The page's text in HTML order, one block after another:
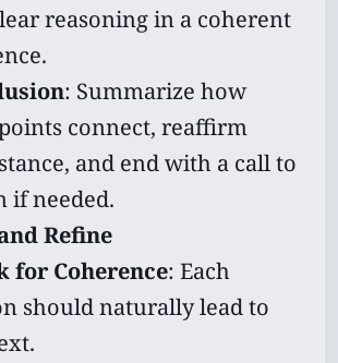
reasoning in a coherent
: Summarize how
connect, reaffirm
and end with a call to
if needed.
Refine
for Coherence: Each
should naturally lead to